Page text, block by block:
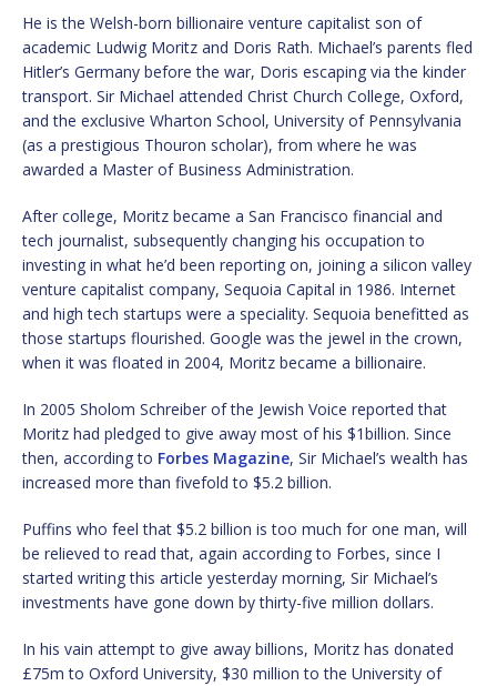
He is the Welsh-born billionaire venture capitalist son of
academic Ludwig Moritz and Doris Rath. Michael’s parents fled
Hitler’s Germany before the war, Doris escaping via the kinder
transport. Sir Michael attended Christ Church College, Oxford,
and the exclusive Wharton School, University of Pennsylvania
(as a prestigious Thouron scholar), from where he was
awarded a Master of Business Administration.
After college, Moritz became a San Francisco financial and
tech journalist, subsequently changing his occupation to
investing in what he’d been reporting on, joining a silicon valley
venture capitalist company, Sequoia Capital in 1986. Internet
and high tech startups were a speciality. Sequoia benefitted as
those startups flourished. Google was the jewel in the crown,
when it was floated in 2004, Moritz became a billionaire.
In 2005 Sholom Schreiber of the Jewish Voice reported that
Moritz had pledged to give away most of his $1billion. Since
then, according to Forbes Magazine, Sir Michael’s wealth has
increased more than fivefold to $5.2 billion.
Puffins who feel that $5.2 billion is too much for one man, will
be relieved to read that, again according to Forbes, since I
started writing this article yesterday morning, Sir Michael’s
investments have gone down by thirty-five million dollars.
In his vain attempt to give away billions, Moritz has donated
£75m to Oxford University, $30 million to the University of